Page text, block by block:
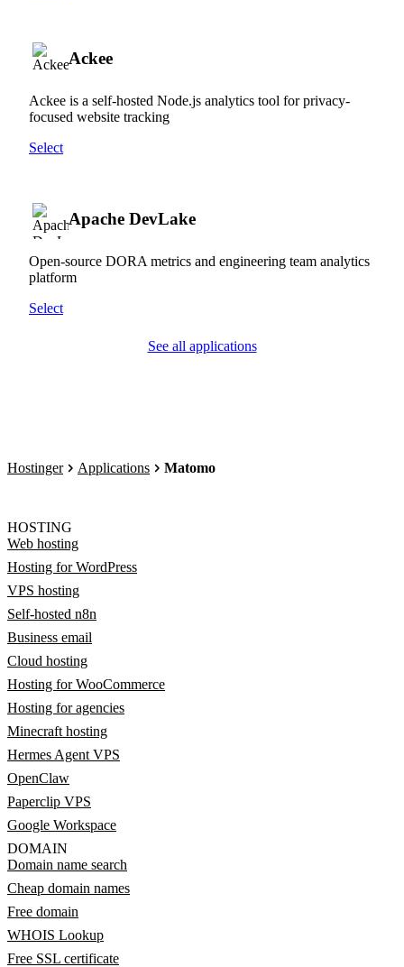
Ackee
Ackee is a self-hosted Node.js analytics tool for privacy-
focused website tracking
Select
Apache DevLake
Open-source DORA metrics and engineering team analytics
platform
Select
See all applications
Hostinger Applications Matomo
HOSTING
Web hosting
Hosting for WordPress
VPS hosting
Self-hosted n8n
Business email
Cloud hosting
Hosting for WooCommerce
Hosting for agencies
Minecraft hosting
Hermes Agent VPS
OpenClaw
Paperclip VPS
Google Workspace
DOMAIN
Domain name search
Cheap domain names
Free domain
WHOIS Lookup
Free SSL certificate